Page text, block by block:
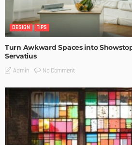
DESIGN TIPS
Turn Awkward Spaces into
Servatius
Admin No Comment